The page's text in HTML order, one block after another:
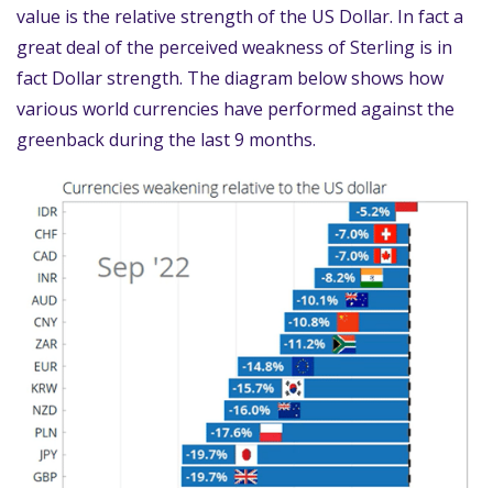
value is the relative strength of the US Dollar. In fact a
great deal of the perceived weakness of Sterling is in
fact Dollar strength. The diagram below shows how
various world currencies have performed against the
greenback during the last 9 months.